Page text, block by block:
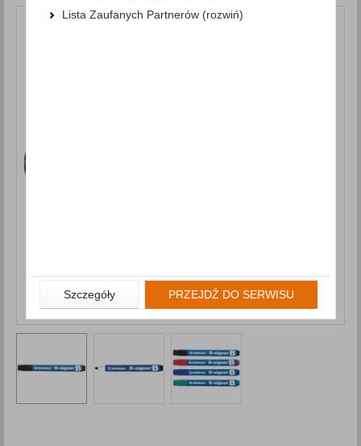
Lista Zaufanych Partnerów (rozwiń)
Szczegóły PRZEJDŹ DO SERWISU